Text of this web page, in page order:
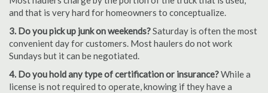
and that is very hard for homeowners to conceptualize.
3. Do you pick up junk on weekends?Saturday is often the most
convenient day for customers. Most haulers do not work
Sundays but it can be negotiated.
4. Do you hold any type of certification or insurance?While a
license is not required to operate, knowing if they have a